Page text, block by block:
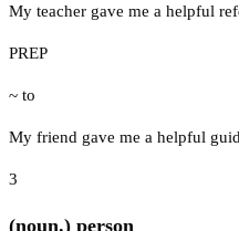
My teacher gave me a helpful
PREP
~ to
My friend gave me a helpful
3
(noun.) person